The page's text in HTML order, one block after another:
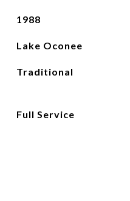
1988
Lake Oconee
Traditional
Full Service